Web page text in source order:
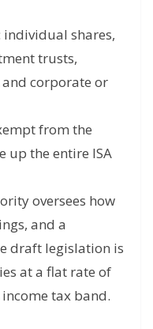
individual shares,
trusts,
corporate or
from the
up the entire ISA
oversees how
and a
draft legislation is
at a flat rate of
income tax band.